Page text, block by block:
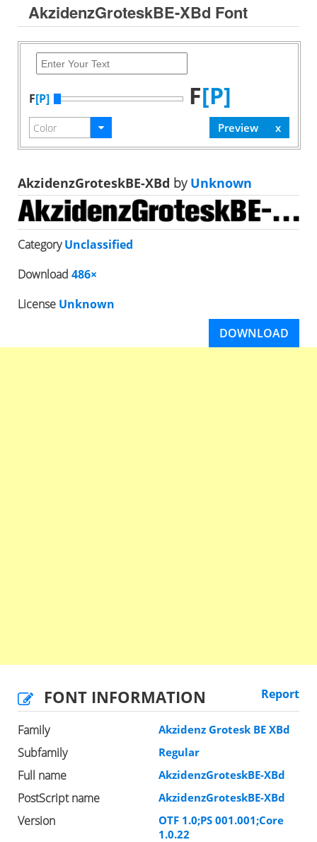
AkzidenzGroteskBE-XBd Font
F[P] F[P]
AkzidenzGroteskBE-XBd byUnknown
CategoryUnclassified
Download 486×
License Unknown
DOWNLOAD
FONT INFORMATION Report
Family Akzidenz Grotesk BE XBd
Subfamily Regular
Full name AkzidenzGroteskBE-XBd
PostScript name AkzidenzGroteskBE-XBd
Version
OTF 1.0;PS 001.001;Core
1.0.22